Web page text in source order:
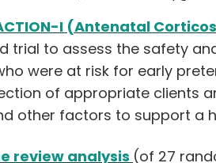
I (Antenatal
trial to assess the safety
were at risk for early
of appropriate clients
other factors to support a
review analysis (of 27